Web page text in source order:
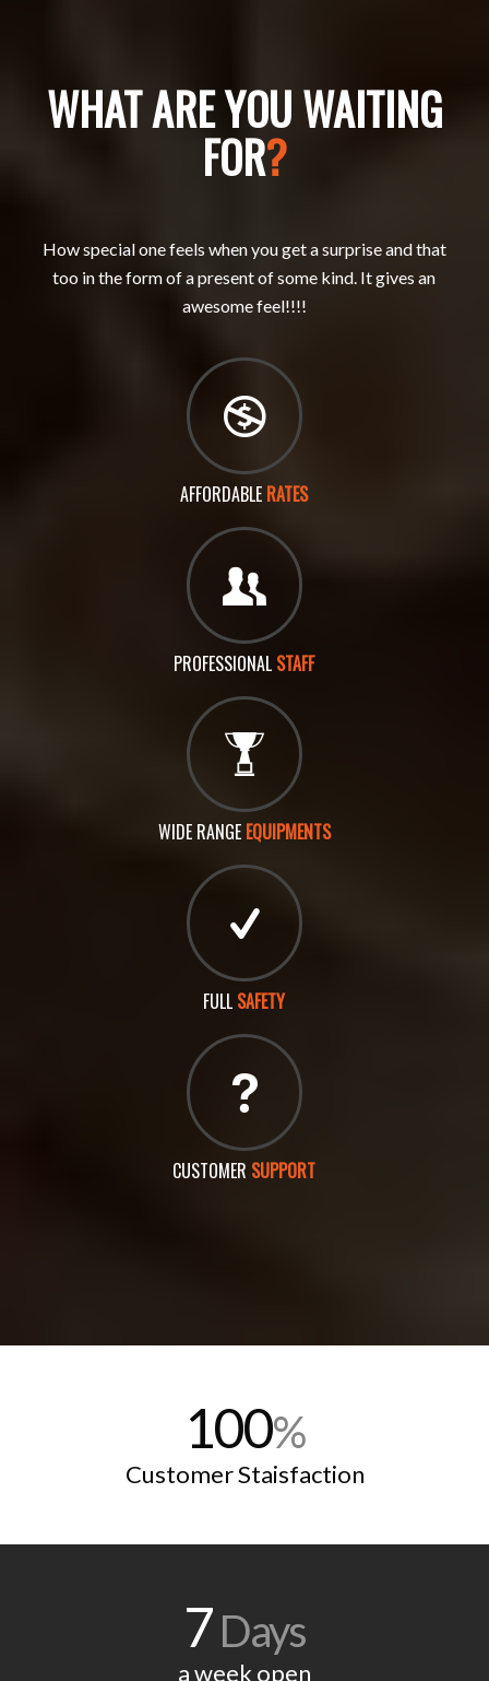
WHAT ARE YOU WAITING
FOR?
How special one feels when you get a surprise and that
too in the form of a present of some kind. It gives an
awesome feel!!!!
AFFORDABLE RATES
PROFESSIONAL STAFF
WIDE RANGE EQUIPMENTS
FULL SAFETY
CUSTOMER SUPPORT
100%
Customer Staisfaction
7Days
a week open